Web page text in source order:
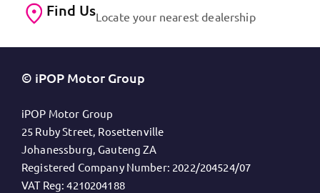
Find UsLocate your nearest dealership
© iPOP Motor Group
iPOP Motor Group
25 Ruby Street, Rosettenville
Johanessburg, Gauteng ZA
Registered Company Number: 2022/204524/07
VAT Reg: 4210204188